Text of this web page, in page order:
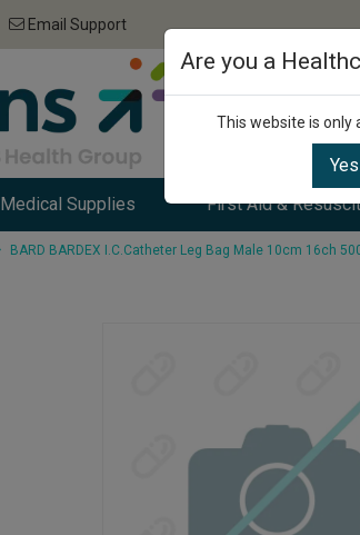
Email Support
Medical Supplies First Aid &
BARD BARDEX I.C.Catheter Leg Bag Male 10cm 16ch
Are you a
This website is only